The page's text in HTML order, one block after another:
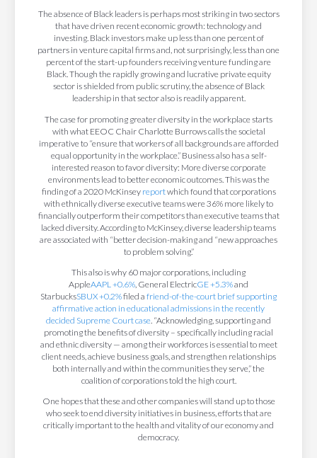
The absence of Black leaders is perhaps most striking in two sectors
that have driven recent economic growth: technology and
investing. Black investors make up less than one percent of
partners in venture capital firms and, not surprisingly, less than one
percent of the start-up founders receiving venture funding are
Black. Though the rapidly growing and lucrative private equity
sector is shielded from public scrutiny, the absence of Black
leadership in that sector also is readily apparent.
The case for promoting greater diversity in the workplace starts
with what EEOC Chair Charlotte Burrows calls the societal
imperative to “ensure that workers of all backgrounds are afforded
equal opportunity in the workplace.” Business also has a self-
interested reason to favor diversity: More diverse corporate
environments lead to better economic outcomes. This was the
finding of a 2020 McKinsey reportwhich found that corporations
with ethnically diverse executive teams were 36% more likely to
financially outperform their competitors than executive teams that
lacked diversity. According to McKinsey, diverse leadership teams
are associated with “better decision-making and “new approaches
to problem solving.”
This also is why 60 major corporations, including
AppleAAPL+0.6%, General ElectricGE+5.3%and
StarbucksSBUX+0.2%filed a friend-of-the-court brief supporting
affirmative action in educational admissions in the recently
decided Supreme Court case. “Acknowledging, supporting and
promoting the benefits of diversity – specifically including racial
and ethnic diversity — among their workforces is essential to meet
client needs, achieve business goals, and strengthen relationships
both internally and within the communities they serve,” the
coalition of corporations told the high court.
One hopes that these and other companies will stand up to those
who seek to end diversity initiatives in business, efforts that are
critically important to the health and vitality of our economy and
democracy.